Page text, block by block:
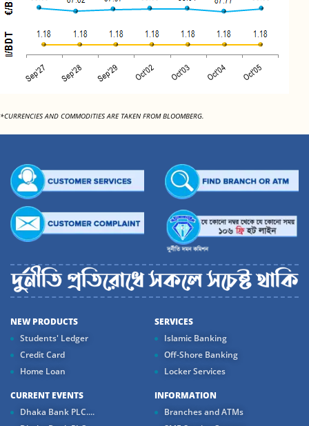
*CURRENCIES AND COMMODITIES ARE TAKEN FROM BLOOMBERG.
NEW PRODUCTS
Students' Ledger
Credit Card
Home Loan
SERVICES
Islamic Banking
Off-Shore Banking
Locker Services
CURRENT EVENTS
Dhaka Bank PLC....
INFORMATION
Branches and ATMs